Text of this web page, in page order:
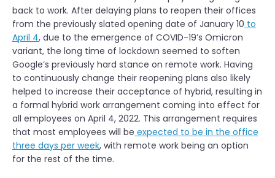
back to work. After delaying plans to reopen their offices
from the previously slated opening date of January 10 to
April 4, due to the emergence of COVID-19’s Omicron
variant, the long time of lockdown seemed to soften
Google’s previously hard stance on remote work. Having
to continuously change their reopening plans also likely
helped to increase their acceptance of hybrid, resulting in
a formal hybrid work arrangement coming into effect for
all employees on April 4, 2022. This arrangement requires
that most employees will be expected to be in the office
three days per week, with remote work being an option
for the rest of the time.